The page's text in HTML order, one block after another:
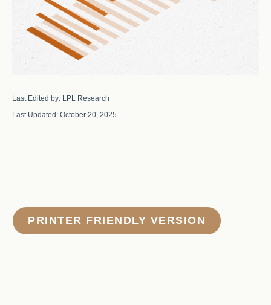
Last Edited by: LPL Research
Last Updated: October 20, 2025
PRINTER FRIENDLY VERSION